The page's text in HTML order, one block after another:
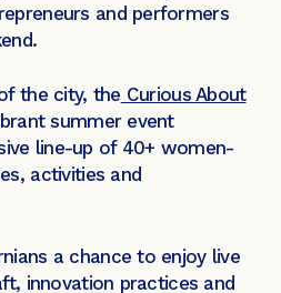
and performers
the city, the Curious About
summer event
line-up of 40+ women-
activities and
a chance to enjoy live
innovation practices and